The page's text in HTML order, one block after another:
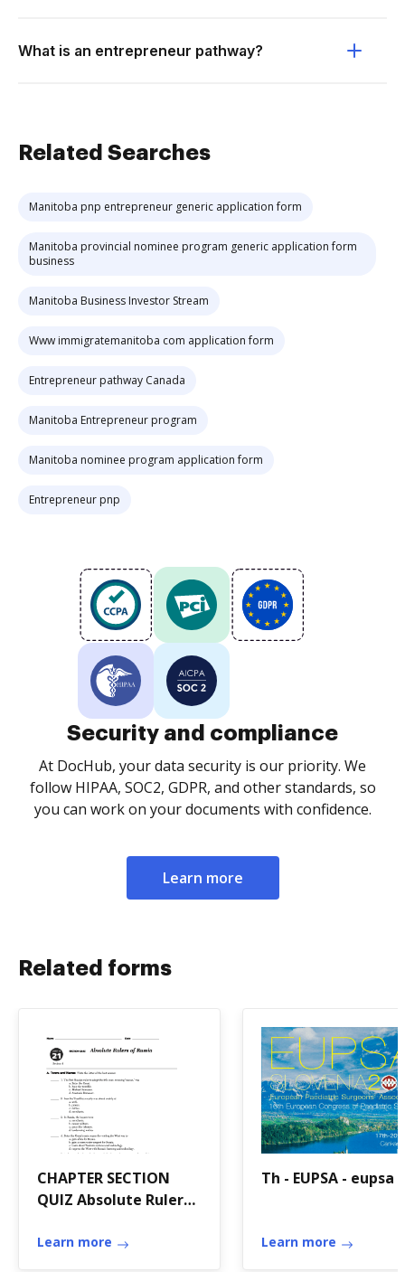
What is an entrepreneur pathway?
Related Searches
Manitoba pnp entrepreneur generic application form
Manitoba provincial nominee program generic application form
business
Manitoba Business Investor Stream
Www immigratemanitoba com application form
Entrepreneur pathway Canada
Manitoba Entrepreneur program
Manitoba nominee program application form
Entrepreneur pnp
Security and compliance
At DocHub, your data security is our priority. We
follow HIPAA, SOC2, GDPR, and other standards, so
you can work on your documents with confidence.
Learn more
Related forms
CHAPTER SECTION
QUIZ Absolute Rulers
Learn more
Th - EUPSA - eupsa
Learn more